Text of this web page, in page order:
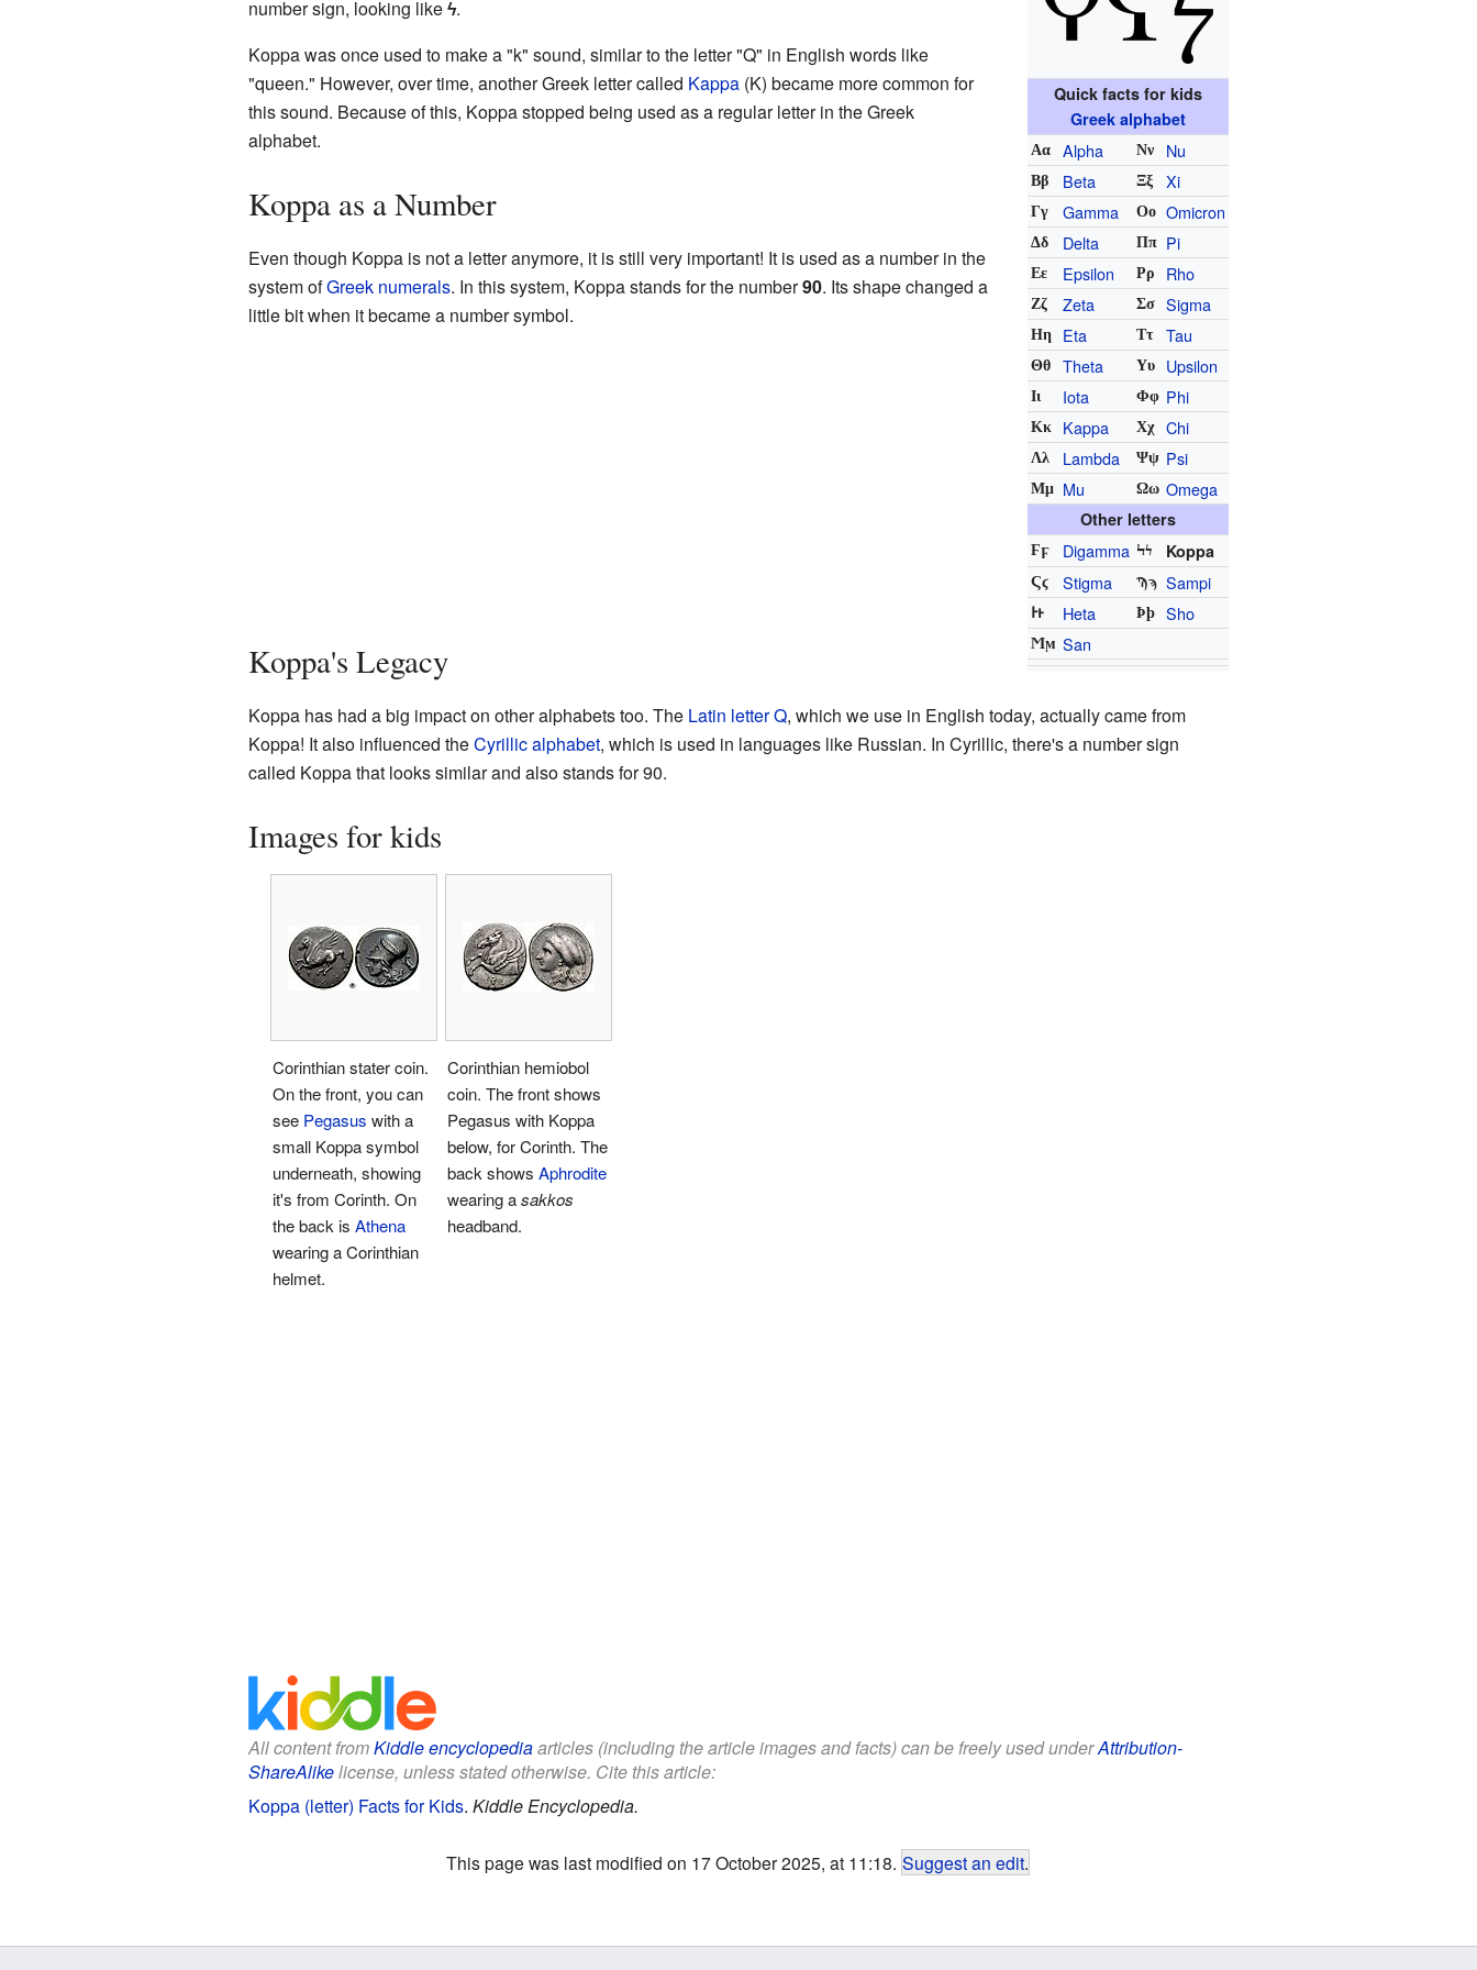
Quick facts for kids
Greek alphabet
Αα Alpha Νν Nu
Ββ Beta Ξξ Xi
Γγ Gamma Οο Omicron
Δδ Delta Ππ Pi
Εε Epsilon Ρρ Rho
Ζζ Zeta Σσ Sigma
Ηη Eta Ττ Tau
Θθ Theta Υυ Upsilon
Ιι Iota Φφ Phi
Κκ Kappa Χχ Chi
Λλ Lambda Ψψ Psi
Μμ Mu Ωω Omega
Other letters
Ϝϝ Digamma Ϟϟ Koppa
Ϛϛ Stigma Ϡϡ Sampi
Ͱͱ Heta Ϸϸ Sho
Ϻϻ San
number sign, looking likeϟ.
Koppa was once used to make a "k" sound, similar to the letter "Q" in English words like
"queen." However, over time, another Greek letter called Kappa(Κ) became more common for
this sound. Because of this, Koppa stopped being used as a regular letter in the Greek
alphabet.
Koppa as a Number
Even though Koppa is not a letter anymore, it is still very important! It is used as a number in the
system ofGreek numerals. In this system, Koppa stands for the number90. Its shape changed a
little bit when it became a number symbol.
Koppa's Legacy
Koppa has had a big impact on other alphabets too. The Latin letter Q, which we use in English today, actually came from
Koppa! It also influenced theCyrillic alphabet, which is used in languages like Russian. In Cyrillic, there's a number sign
called Koppa that looks similar and also stands for 90.
Images for kids
Corinthian stater coin.
On the front, you can
see Pegasus with a
small Koppa symbol
underneath, showing
it's from Corinth. On
the back is Athena
wearing a Corinthian
helmet.
Corinthian hemiobol
coin. The front shows
Pegasus with Koppa
below, for Corinth. The
back shows Aphrodite
wearing asakkos
headband.
All content fromKiddle encyclopediaarticles (including the article images and facts) can be freely used underAttribution-
ShareAlikelicense, unless stated otherwise. Cite this article:
Koppa (letter) Facts for Kids. Kiddle Encyclopedia.
This page was last modified on 17 October 2025, at 11:18. Suggest an edit.